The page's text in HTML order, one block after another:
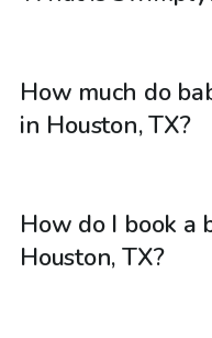
How much do
in Houston, TX?
How do I book a
Houston, TX?